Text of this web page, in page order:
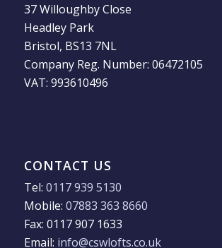
37 Willoughby Close
Headley Park
Bristol, BS13 7NL
Company Reg. Number: 06472105
VAT: 993610496
CONTACT US
Tel: 0117 939 5130
Mobile: 07883 363 8660
Fax: 0117 907 1633
Email: info@cswlofts.co.uk